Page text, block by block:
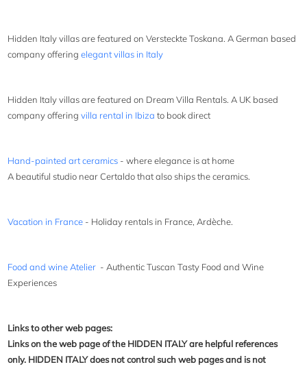
Hidden Italy villas are featured on Versteckte Toskana. A German based
company offeringelegant villas in Italy
Hidden Italy villas are featured on Dream Villa Rentals. A UK based
company offeringvilla rental in Ibiza to book direct
Hand-painted art ceramics - where elegance is at home
A beautiful studio near Certaldo that also ships the ceramics.
Vacation in France - Holiday rentals in France, Ardèche.
Food and wine Atelier - Authentic Tuscan Tasty Food and Wine
Experiences
Links to other web pages:
Links on the web page of the HIDDEN ITALY are helpful references
only. HIDDEN ITALY does not control such web pages and is not